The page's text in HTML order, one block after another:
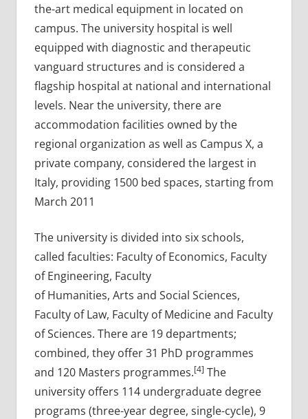
the-art medical equipment in located on
campus. The university hospital is well
equipped with diagnostic and therapeutic
vanguard structures and is considered a
flagship hospital at national and international
levels. Near the university, there are
accommodation facilities owned by the
regional organization as well as Campus X, a
private company, considered the largest in
Italy, providing 1500 bed spaces, starting from
March 2011
The university is divided into six schools,
called faculties: Faculty of Economics, Faculty
of Engineering, Faculty
of Humanities, Arts and Social Sciences,
Faculty of Law, Faculty of Medicine and Faculty
of Sciences. There are 19 departments;
combined, they offer 31 PhD programmes
and 120 Masters programmes.[4] The
university offers 114 undergraduate degree
programs (three-year degree, single-cycle), 9